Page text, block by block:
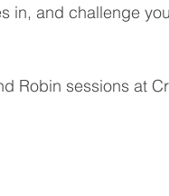
in, and challenge
Robin sessions at